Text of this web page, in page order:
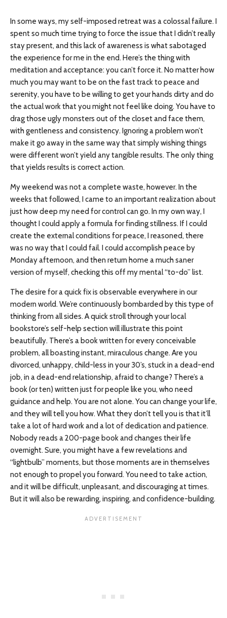
In some ways, my self-imposed retreat was a colossal failure. I
spent so much time trying to force the issue that I didn’t really
stay present, and this lack of awareness is what sabotaged
the experience for me in the end. Here’s the thing with
meditation and acceptance: you can’t force it. No matter how
much you may want to be on the fast track to peace and
serenity, you have to be willing to get your hands dirty and do
the actual work that you might not feel like doing. You have to
drag those ugly monsters out of the closet and face them,
with gentleness and consistency. Ignoring a problem won’t
make it go away in the same way that simply wishing things
were different won’t yield any tangible results. The only thing
that yields results is correct action.
My weekend was not a complete waste, however. In the
weeks that followed, I came to an important realization about
just how deep my need for control can go. In my own way, I
thought I could apply a formula for finding stillness. If I could
create the external conditions for peace, I reasoned, there
was no way that I could fail. I could accomplish peace by
Monday afternoon, and then return home a much saner
version of myself, checking this off my mental “to-do” list.
The desire for a quick fix is observable everywhere in our
modern world. We’re continuously bombarded by this type of
thinking from all sides. A quick stroll through your local
bookstore’s self-help section will illustrate this point
beautifully. There’s a book written for every conceivable
problem, all boasting instant, miraculous change. Are you
divorced, unhappy, child-less in your 30’s, stuck in a dead-end
job, in a dead-end relationship, afraid to change? There’s a
book (or ten) written just for people like you, who need
guidance and help. You are not alone. You can change your life,
and they will tell you how. What they don’t tell you is that it’ll
take a lot of hard work and a lot of dedication and patience.
Nobody reads a 200-page book and changes their life
overnight. Sure, you might have a few revelations and
“lightbulb” moments, but those moments are in themselves
not enough to propel you forward. You need to take action,
and it will be difficult, unpleasant, and discouraging at times.
But it will also be rewarding, inspiring, and confidence-building.